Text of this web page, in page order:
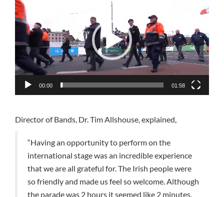
Player
00:00 01:58
Director of Bands, Dr. Tim Allshouse, explained,
“Having an opportunity to perform on the
international stage was an incredible experience
that we are all grateful for. The Irish people were
so friendly and made us feel so welcome. Although
the parade was 2 hours it seemed like 2 minutes.